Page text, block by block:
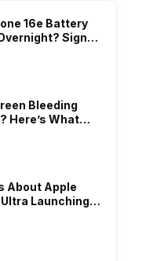
16e Battery
Signs,
Bleeding
Here’s What
About Apple
Launching In